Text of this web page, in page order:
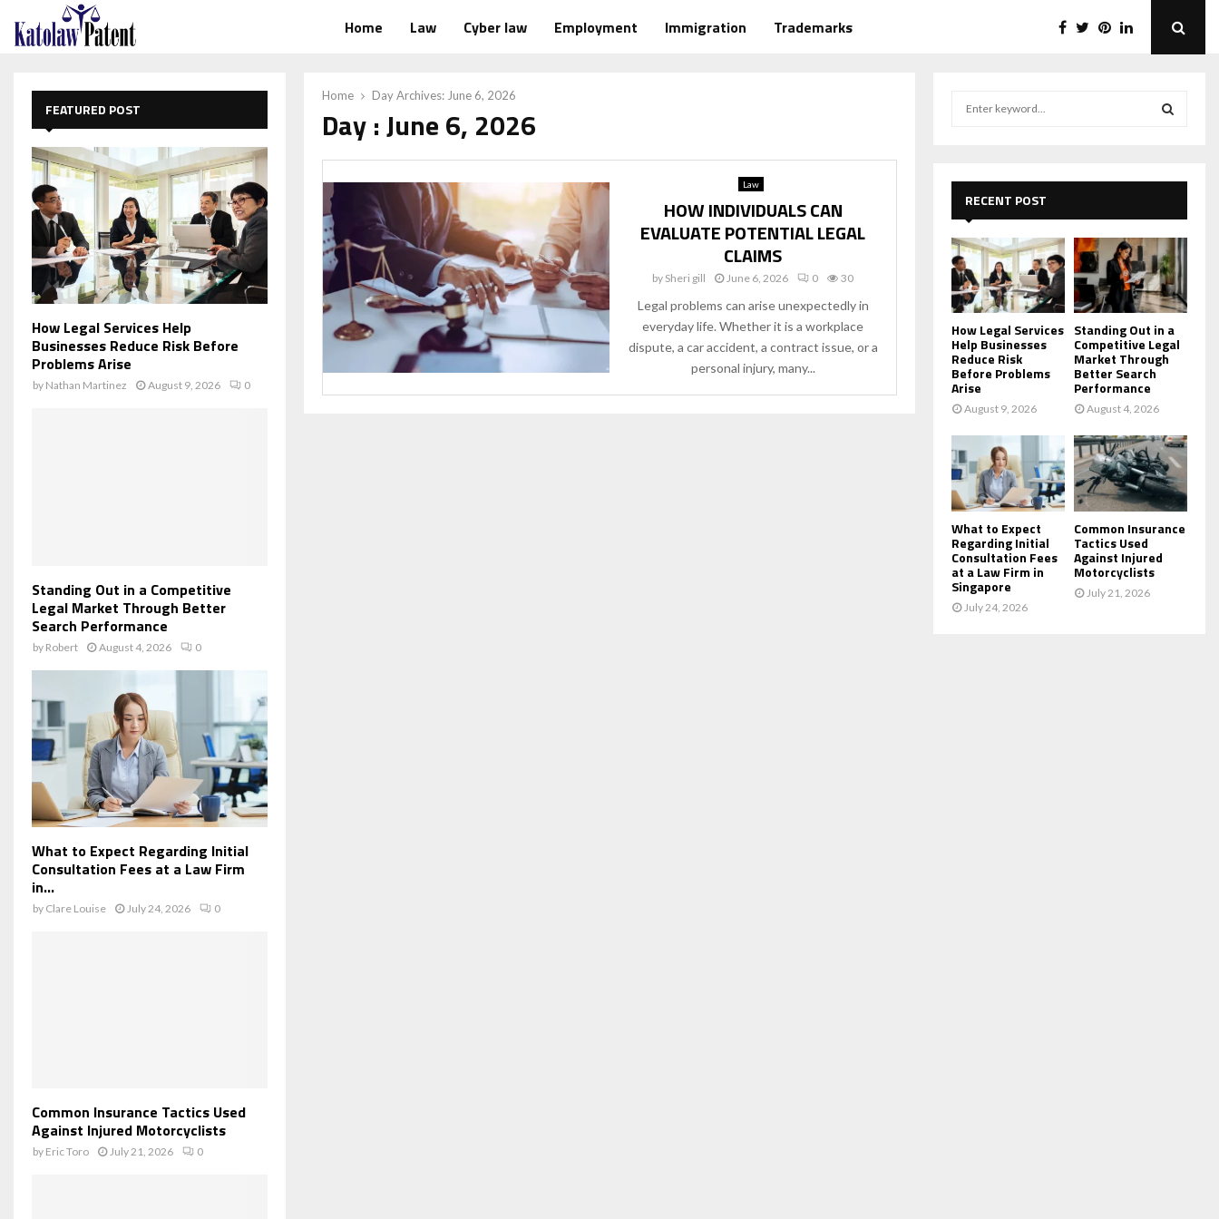
Home Law Cyber law Employment Immigration Trademarks
Home Day Archives: June 6, 2026
Day : June 6, 2026
Law
HOW INDIVIDUALS CAN
EVALUATE POTENTIAL LEGAL
CLAIMS
by Sheri gill June 6, 2026 0 30
Legal problems can arise unexpectedly in
everyday life. Whether it is a workplace
dispute, a car accident, a contract issue, or a
personal injury, many...
FEATURED POST
How Legal Services Help
Businesses Reduce Risk Before
Problems Arise
by Nathan Martinez August 9, 2026 0
Standing Out in a Competitive
Legal Market Through Better
Search Performance
by Robert August 4, 2026 0
What to Expect Regarding Initial
Consultation Fees at a Law Firm
in...
by Clare Louise July 24, 2026 0
Common Insurance Tactics Used
Against Injured Motorcyclists
by Eric Toro July 21, 2026 0
r
:
E
A
R
C
H
RECENT POST
How Legal Services
Help Businesses
Reduce Risk
Before Problems
Arise
August 9, 2026
Standing Out in a
Competitive Legal
Market Through
Better Search
Performance
August 4, 2026
What to Expect
Regarding Initial
Consultation Fees
at a Law Firm in
Singapore
July 24, 2026
Common Insurance
Tactics Used
Against Injured
Motorcyclists
July 21, 2026